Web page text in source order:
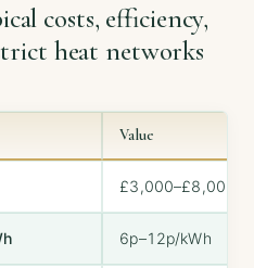
costs, efficiency,
heat networks
Value
£3,000–£8,000
6p–12p/kWh